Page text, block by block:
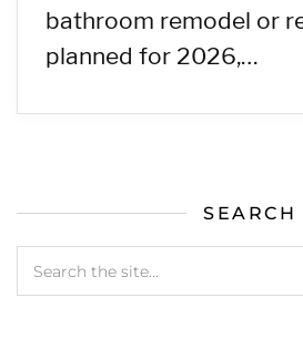
bathroom remodel or
planned for 2026,…
SEARCH